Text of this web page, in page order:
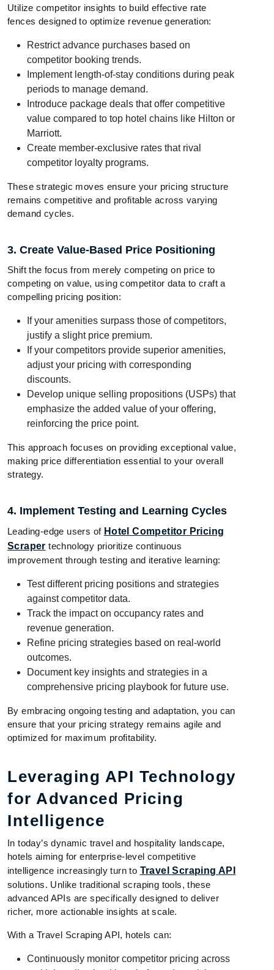
Utilize competitor insights to build effective rate
fences designed to optimize revenue generation:
Restrict advance purchases based on
competitor booking trends.
Implement length-of-stay conditions during peak
periods to manage demand.
Introduce package deals that offer competitive
value compared to top hotel chains like Hilton or
Marriott.
Create member-exclusive rates that rival
competitor loyalty programs.
These strategic moves ensure your pricing structure
remains competitive and profitable across varying
demand cycles.
3. Create Value-Based Price Positioning
Shift the focus from merely competing on price to
competing on value, using competitor data to craft a
compelling pricing position:
If your amenities surpass those of competitors,
justify a slight price premium.
If your competitors provide superior amenities,
adjust your pricing with corresponding
discounts.
Develop unique selling propositions (USPs) that
emphasize the added value of your offering,
reinforcing the price point.
This approach focuses on providing exceptional value,
making price differentiation essential to your overall
strategy.
4. Implement Testing and Learning Cycles
Leading-edge users of Hotel Competitor Pricing
Scraper technology prioritize continuous
improvement through testing and iterative learning:
Test different pricing positions and strategies
against competitor data.
Track the impact on occupancy rates and
revenue generation.
Refine pricing strategies based on real-world
outcomes.
Document key insights and strategies in a
comprehensive pricing playbook for future use.
By embracing ongoing testing and adaptation, you can
ensure that your pricing strategy remains agile and
optimized for maximum profitability.
Leveraging API Technology
for Advanced Pricing
Intelligence
In today’s dynamic travel and hospitality landscape,
hotels aiming for enterprise-level competitive
intelligence increasingly turn to Travel Scraping API
solutions. Unlike traditional scraping tools, these
advanced APIs are specifically designed to deliver
richer, more actionable insights at scale.
With a Travel Scraping API, hotels can:
Continuously monitor competitor pricing across